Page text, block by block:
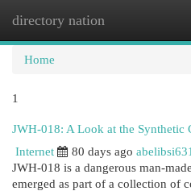
directory nation
Home
1
JWH-018: A Look at the Synthetic
Internet
80 days ago
JWH-018 is a dangerous man-
emerged as part of a collection of